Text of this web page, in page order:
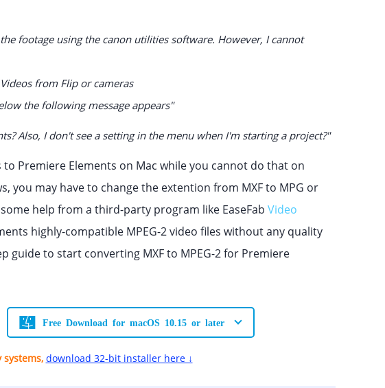
footage using the canon utilities software. However, I cannot
from Flip or cameras
the following message appears"
Also, I don't see a setting in the menu when I'm starting a project?"
Premiere Elements on Mac while you cannot do that on
you may have to change the extention from MXF to MPG or
help from a third-party program like EaseFab Video
highly-compatible MPEG-2 video files without any quality
to start converting MXF to MPEG-2 for Premiere
Free Download for macOS 10.15 or later
systems, download 32-bit installer here ↓